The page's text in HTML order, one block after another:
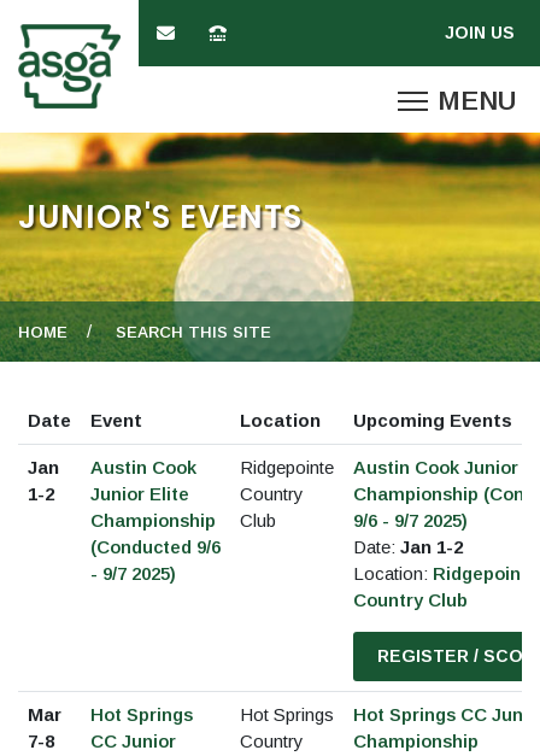
JUNIOR'S EVENTS
HOME SEARCH THIS SITE
Date Event Location Upcoming Events
Jan
1-2
Austin Cook
Junior Elite
Championship
(Conducted 9/6
- 9/7 2025)
Ridgepointe
Country
Club
Austin Cook Junior
Championship
9/6 - 9/7 2025)
Date: Jan 1-2
Location: Ridgepointe
Country Club
REGISTER /
Mar
7-8
Hot Springs
CC Junior
Hot Springs
Country
Hot Springs CC
Championship